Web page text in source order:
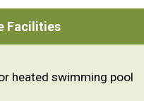
Facilities
heated swimming pool